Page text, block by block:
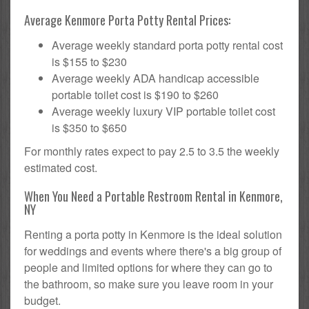
Average Kenmore Porta Potty Rental Prices:
Average weekly standard porta potty rental cost
is $155 to $230
Average weekly ADA handicap accessible
portable toilet cost is $190 to $260
Average weekly luxury VIP portable toilet cost
is $350 to $650
For monthly rates expect to pay 2.5 to 3.5 the weekly
estimated cost.
When You Need a Portable Restroom Rental in Kenmore,
NY
Renting a porta potty in Kenmore is the ideal solution
for weddings and events where there's a big group of
people and limited options for where they can go to
the bathroom, so make sure you leave room in your
budget.